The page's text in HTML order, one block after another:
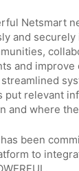
Netsmart
and securely
and improve
put relevant
and where
been
to